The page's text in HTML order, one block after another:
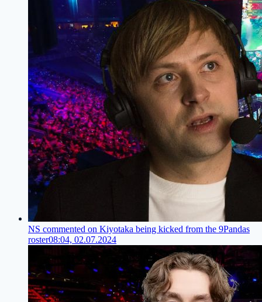
NS commented on Kiyotaka being kicked from the 9Pandas
roster08:04, 02.07.2024